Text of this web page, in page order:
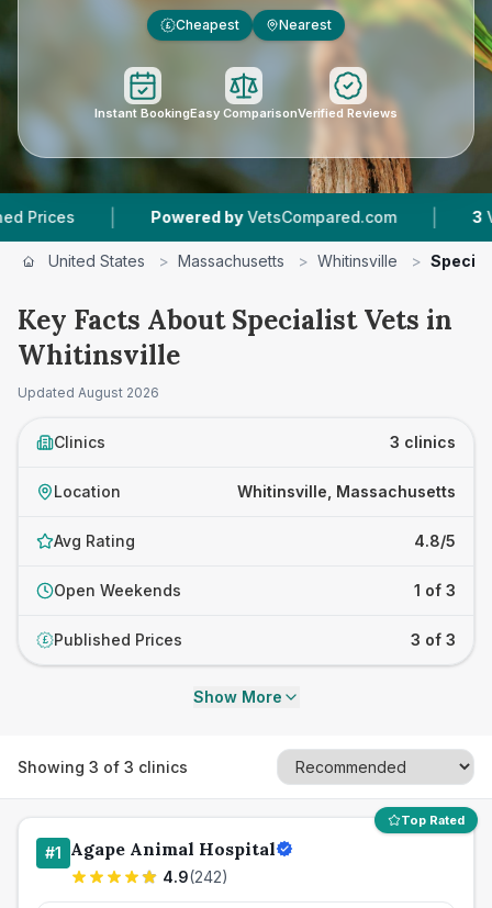
£ Cheapest Nearest
Instant BookingEasy ComparisonVerified Reviews
| Powered by VetsCompared.com | Vet
United States > Massachusetts > Whitinsville >
Key Facts About Specialist Vets in
Whitinsville
Updated August 2026
Clinics 3 clinics
Location Whitinsville, Massachusetts
Avg Rating 4.8/5
Open Weekends 1 of 3
£ Published Prices 3 of 3
Show More
Showing 3 of 3 clinics
Top Rated
#1 Agape Animal Hospital
4.9(242)